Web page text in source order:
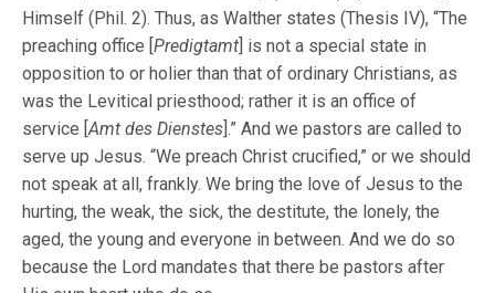
Himself (Phil. 2). Thus, as Walther states (Thesis IV), “The
preaching office [Predigtamt] is not a special state in
opposition to or holier than that of ordinary Christians, as
was the Levitical priesthood; rather it is an office of
service [Amt des Dienstes].” And we pastors are called to
serve up Jesus. “We preach Christ crucified,” or we should
not speak at all, frankly. We bring the love of Jesus to the
hurting, the weak, the sick, the destitute, the lonely, the
aged, the young and everyone in between. And we do so
because the Lord mandates that there be pastors after